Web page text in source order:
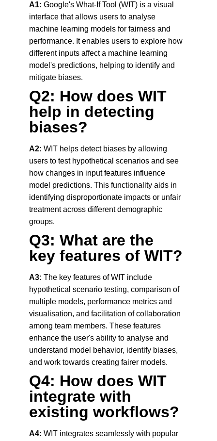
A1: Google's What-If Tool (WIT) is a visual
interface that allows users to analyse
machine learning models for fairness and
performance. It enables users to explore how
different inputs affect a machine learning
model's predictions, helping to identify and
mitigate biases.
Q2: How does WIT
help in detecting
biases?
A2: WIT helps detect biases by allowing
users to test hypothetical scenarios and see
how changes in input features influence
model predictions. This functionality aids in
identifying disproportionate impacts or unfair
treatment across different demographic
groups.
Q3: What are the
key features of WIT?
A3: The key features of WIT include
hypothetical scenario testing, comparison of
multiple models, performance metrics and
visualisation, and facilitation of collaboration
among team members. These features
enhance the user's ability to analyse and
understand model behavior, identify biases,
and work towards creating fairer models.
Q4: How does WIT
integrate with
existing workflows?
A4: WIT integrates seamlessly with popular